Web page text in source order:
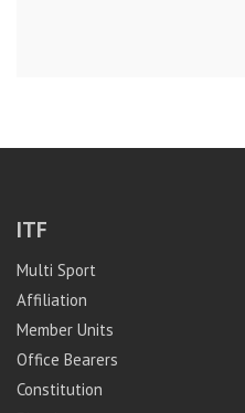
ITF
Multi Sport
Affiliation
Member Units
Office Bearers
Constitution